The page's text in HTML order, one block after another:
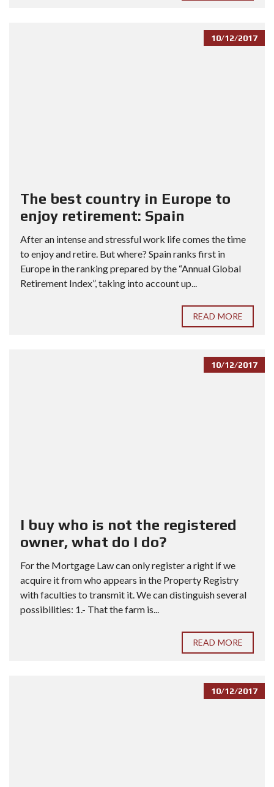
10/12/2017
The best country in Europe to
enjoy retirement: Spain
After an intense and stressful work life comes the time
to enjoy and retire. But where? Spain ranks first in
Europe in the ranking prepared by the “Annual Global
Retirement Index”, taking into account up...
READ MORE
10/12/2017
I buy who is not the registered
owner, what do I do?
For the Mortgage Law can only register a right if we
acquire it from who appears in the Property Registry
with faculties to transmit it. We can distinguish several
possibilities: 1.- That the farm is...
READ MORE
10/12/2017